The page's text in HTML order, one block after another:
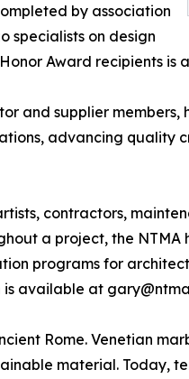
by association
specialists on design
Award recipients is
and supplier
advancing quality
contractors,
a project, the NTMA
programs for
is available at
Rome. Venetian
material. Today,